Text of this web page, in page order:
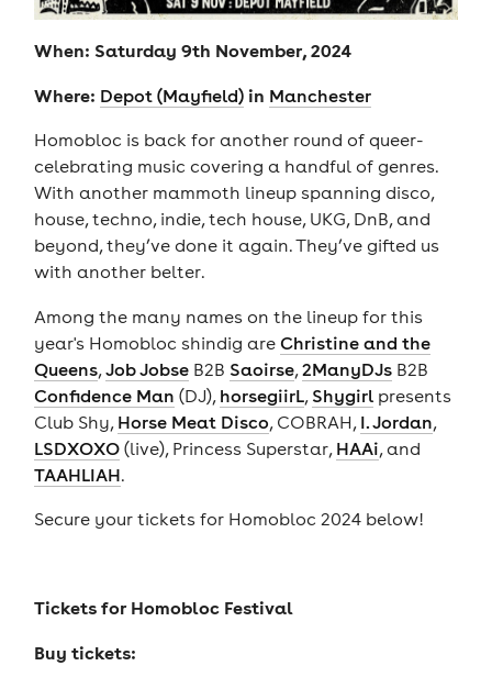
When: Saturday 9th November, 2024
Where: Depot (Mayfield)in Manchester
Homobloc is back for another round of queer-
celebrating music covering a handful of genres.
With another mammoth lineup spanning disco,
house, techno, indie, tech house, UKG, DnB, and
beyond, they’ve done it again. They’ve gifted us
with another belter.
Among the many names on the lineup for this
year's Homobloc shindig are Christine and the
Queens,Job JobseB2B Saoirse,2ManyDJsB2B
Confidence Man (DJ), horsegiirL, Shygirlpresents
Club Shy, Horse Meat Disco, COBRAH, I. Jordan,
LSDXOXO(live), Princess Superstar, HAAi, and
TAAHLIAH.
Secure your tickets for Homobloc 2024 below!
Tickets forHomobloc Festival
Buy tickets: